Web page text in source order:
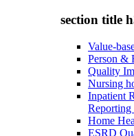
section title
Value-
Person &
Quality
Nursing
Inpatient
Reporting
Home
ESRD